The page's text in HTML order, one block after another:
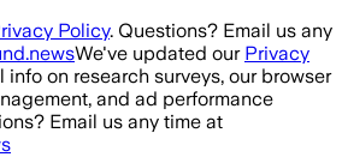
Policy. Questions? Email us any
We've updated our Privacy
on research surveys, our browser
and ad performance
Email us any time at